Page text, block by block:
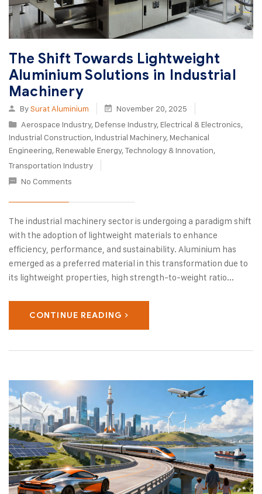
The Shift Towards Lightweight
Aluminium Solutions in Industrial
Machinery
BySurat Aluminium
November 20, 2025
Aerospace Industry, Defense Industry, Electrical & Electronics,
Industrial Construction, Industrial Machinery, Mechanical
Engineering, Renewable Energy,Technology & Innovation,
Transportation Industry
No Comments
The industrial machinery sector is undergoing a paradigm shift
with the adoption of lightweight materials to enhance
efficiency, performance, and sustainability. Aluminium has
emerged as a preferred material in this transformation due to
its lightweight properties, high strength-to-weight ratio...
CONTINUE READING